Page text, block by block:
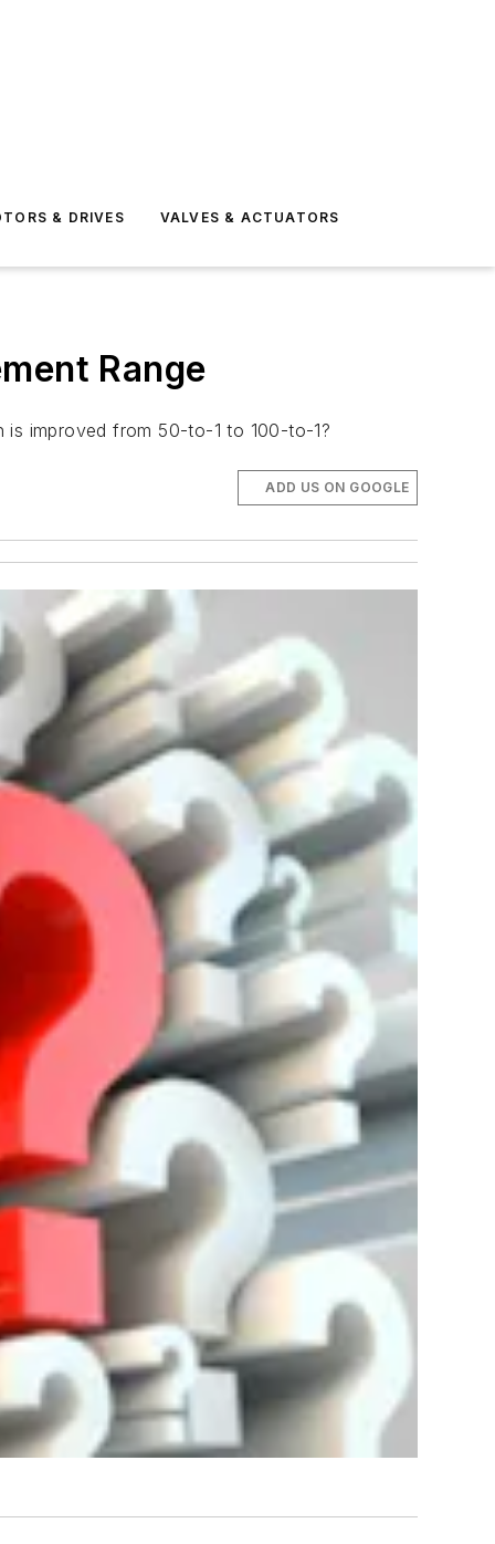
& DRIVES VALVES & ACTUATORS
Range
improved from 50-to-1 to 100-to-1?
ADD US ON GOOGLE